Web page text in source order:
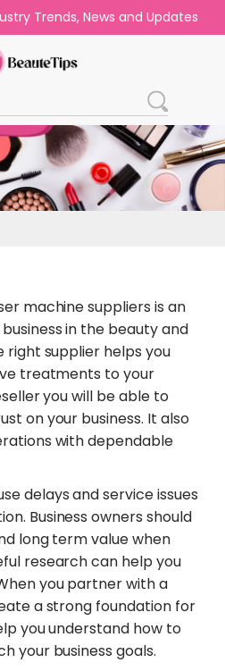
Trends, News and Updates
machine suppliers is an
in the beauty and
right supplier helps you
treatments to your
you will be able to
on your business. It also
with dependable
delays and service issues
Business owners should
long term value when
research can help you
you partner with a
a strong foundation for
you understand how to
your business goals.